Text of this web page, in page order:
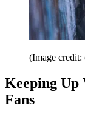
(Image credit:
Keeping
Fans